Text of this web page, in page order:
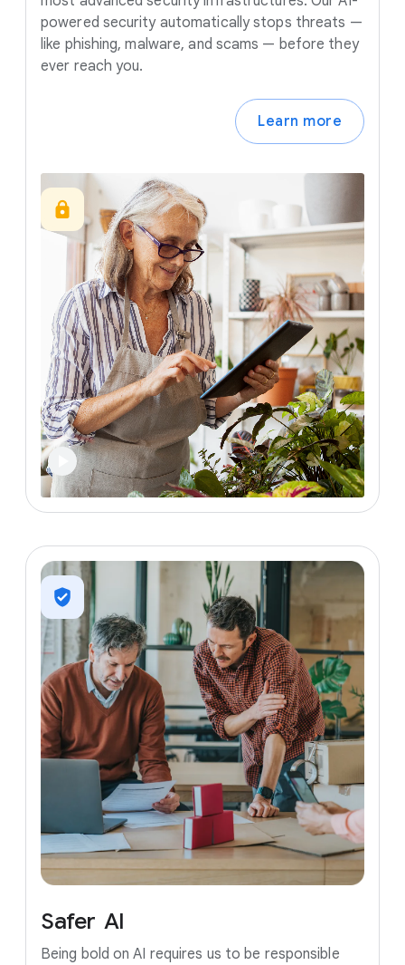
powered security automatically stops threats —
like phishing, malware, and scams — before they
ever reach you.
Learn more
Safer AI
Being bold on AI requires us to be responsible